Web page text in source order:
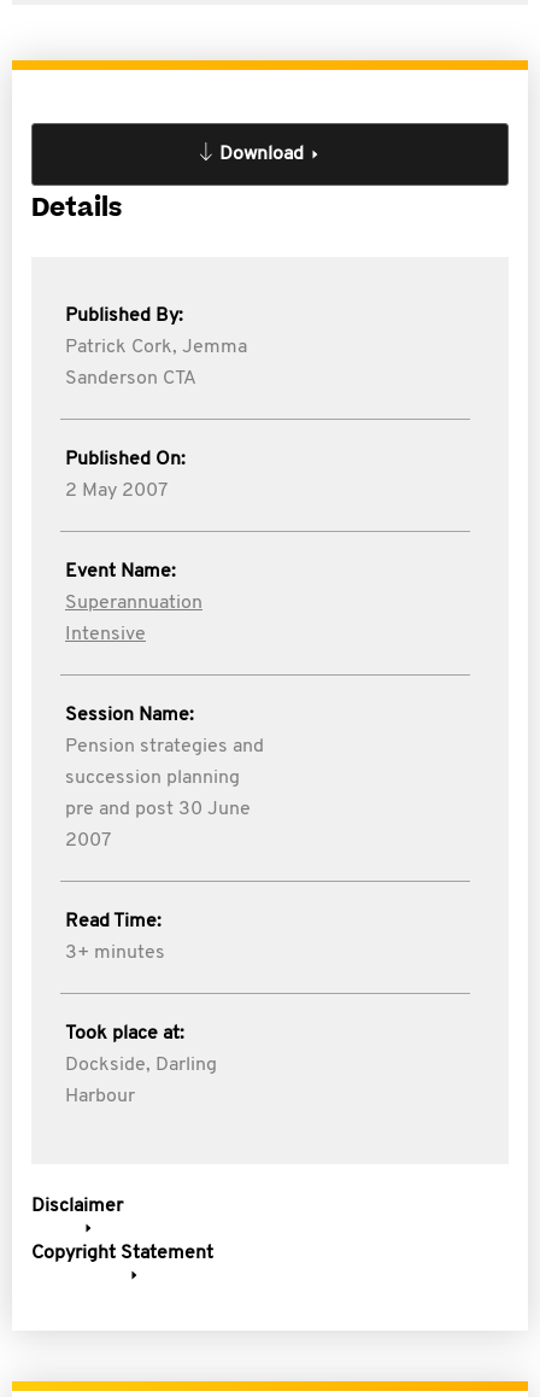
Download
Details
Published By:
Patrick Cork, Jemma
Sanderson CTA
Published On:
2 May 2007
Event Name:
Superannuation
Intensive
Session Name:
Pension strategies and
succession planning
pre and post 30 June
2007
Read Time:
3+ minutes
Took place at:
Dockside, Darling
Harbour
Disclaimer
Copyright Statement